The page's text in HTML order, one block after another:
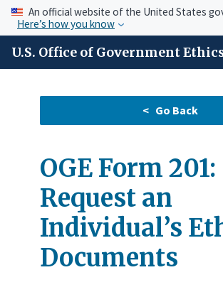
An official website of the United States
Here’s how you know
U.S. Office of Government
OGE Form 201:
Request an
Individual’s
Documents